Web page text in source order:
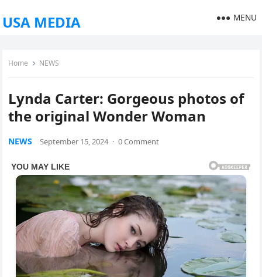
USA MEDIA MENU
Home NEWS
Lynda Carter: Gorgeous photos of
the original Wonder Woman
NEWS September 15, 2024 · 0 Comment